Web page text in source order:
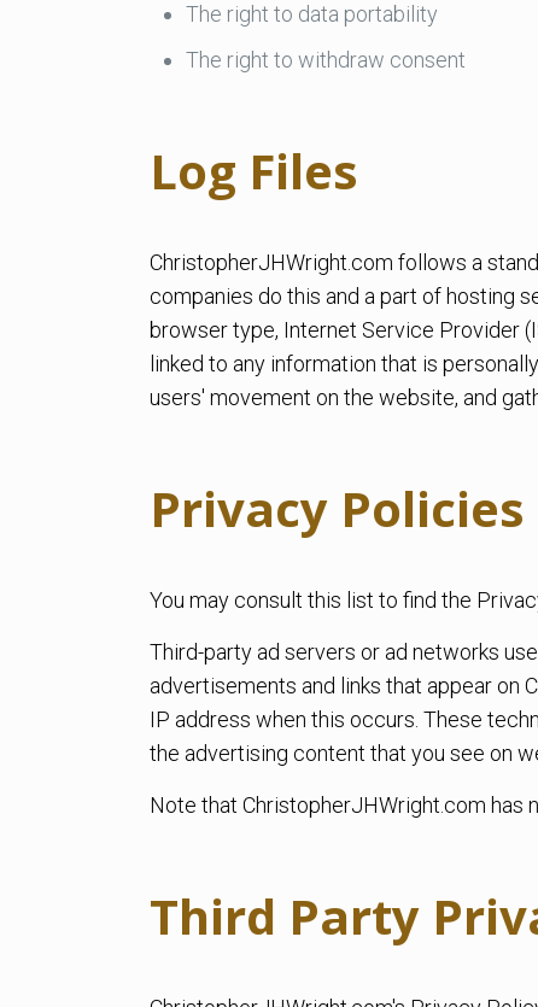
The right to data portability
The right to withdraw consent
Log Files
ChristopherJHWright.com follows a
companies do this and a part of hosting
browser type, Internet Service Provider
linked to any information that is
users' movement on the website, and
Privacy Policies
You may consult this list to find the
Third-party ad servers or ad networks
advertisements and links that appear on
IP address when this occurs. These
the advertising content that you see on
Note that ChristopherJHWright.com has
Third Party